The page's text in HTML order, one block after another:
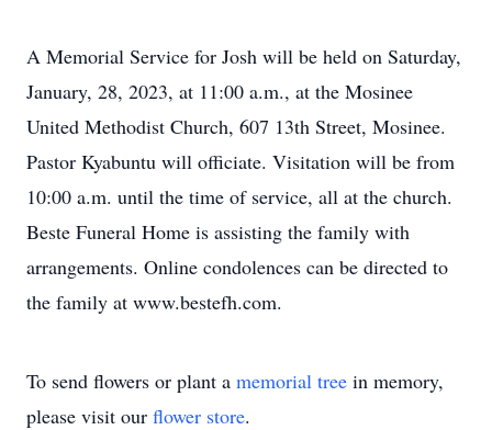
A Memorial Service for Josh will be held on Saturday,
January, 28, 2023, at 11:00 a.m., at the Mosinee
United Methodist Church, 607 13th Street, Mosinee.
Pastor Kyabuntu will officiate. Visitation will be from
10:00 a.m. until the time of service, all at the church.
Beste Funeral Home is assisting the family with
arrangements. Online condolences can be directed to
the family at www.bestefh.com.
To send flowers or plant a memorial tree in memory,
please visit our flower store.